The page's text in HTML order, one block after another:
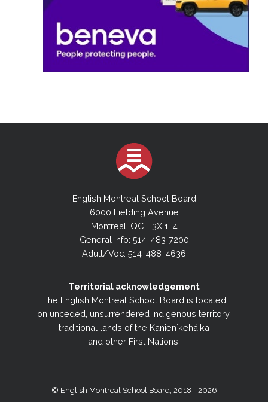
English Montreal School Board
6000 Fielding Avenue
Montreal, QC H3X 1T4
General Info: 514-483-7200
Adult/Voc: 514-488-4636
Territorial acknowledgement
The English Montreal School Board is located
on unceded, unsurrendered Indigenous territory,
traditional lands of the Kanienʼkehá:ka
and other First Nations.
© English Montreal School Board, 2018 - 2026